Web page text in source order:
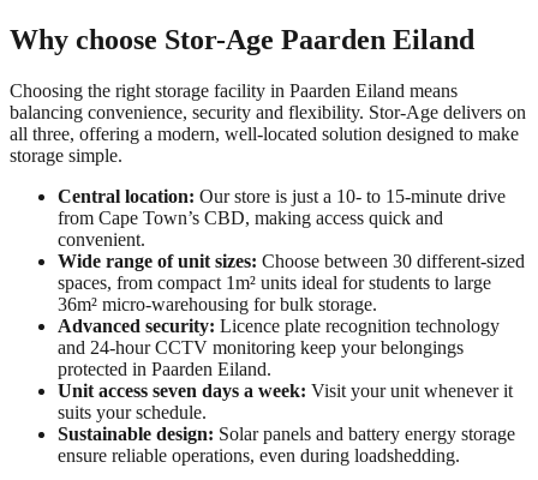
Why choose Stor-Age Paarden Eiland
Choosing the right storage facility in Paarden Eiland means
balancing convenience, security and flexibility. Stor-Age delivers on
all three, offering a modern, well-located solution designed to make
storage simple.
Central location: Our store is just a 10- to 15-minute drive
from Cape Town’s CBD, making access quick and
convenient.
Wide range of unit sizes: Choose between 30 different-sized
spaces, from compact 1m² units ideal for students to large
36m² micro-warehousing for bulk storage.
Advanced security: Licence plate recognition technology
and 24-hour CCTV monitoring keep your belongings
protected in Paarden Eiland.
Unit access seven days a week: Visit your unit whenever it
suits your schedule.
Sustainable design: Solar panels and battery energy storage
ensure reliable operations, even during loadshedding.